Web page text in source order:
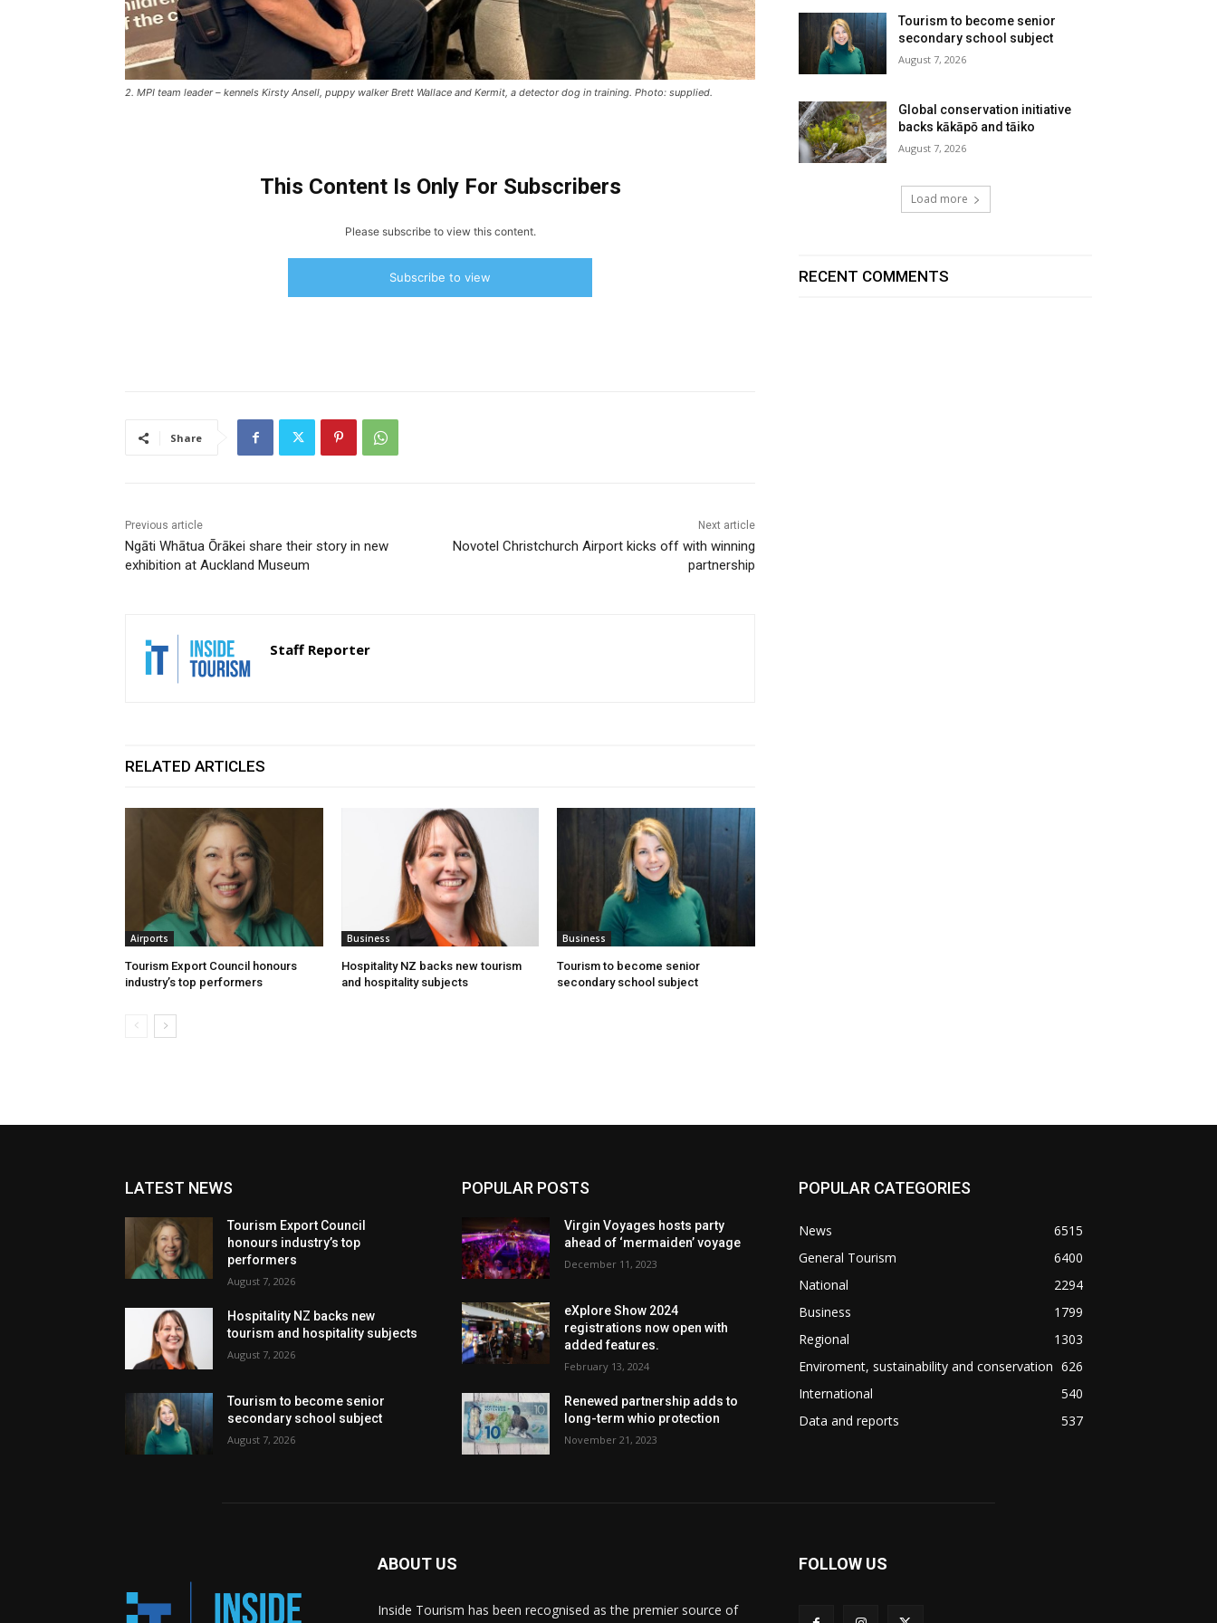
2. MPI team leader – kennels Kirsty Ansell, puppy walker Brett Wallace and Kermit, a detector dog in training. Photo: supplied.
This Content Is Only For Subscribers
Please subscribe to view this content.
Subscribe to view
Share
Previous article
Ngāti Whātua Ōrākei share their story in new
exhibition at Auckland Museum
Next article
Novotel Christchurch Airport kicks off with winning
partnership
Staff Reporter
RELATED ARTICLES
Airports
Tourism Export Council honours
industry’s top performers
Business
Hospitality NZ backs new tourism
and hospitality subjects
Business
Tourism to become senior
secondary school subject
Tourism to become senior
secondary school subject
August 7, 2026
Global conservation initiative
backs kākāpō and tāiko
August 7, 2026
Load more
RECENT COMMENTS
LATEST NEWS
Tourism Export Council
honours industry’s top
performers
August 7, 2026
Hospitality NZ backs new
tourism and hospitality subjects
August 7, 2026
Tourism to become senior
secondary school subject
August 7, 2026
POPULAR POSTS
Virgin Voyages hosts party
ahead of ‘mermaiden’ voyage
December 11, 2023
eXplore Show 2024
registrations now open with
added features.
February 13, 2024
Renewed partnership adds to
long-term whio protection
November 21, 2023
POPULAR CATEGORIES
News
6515
General Tourism
6400
National
2294
Business
1799
Regional
1303
Enviroment, sustainability and conservation 626
International
540
Data and reports
537
ABOUT US
Inside Tourism has been recognised as the premier source of
FOLLOW US